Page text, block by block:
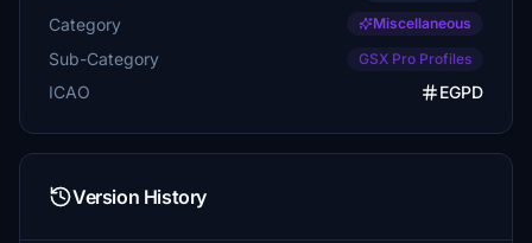
Category Miscellaneous
Sub-Category GSX Pro Profiles
ICAO EGPD
Version History